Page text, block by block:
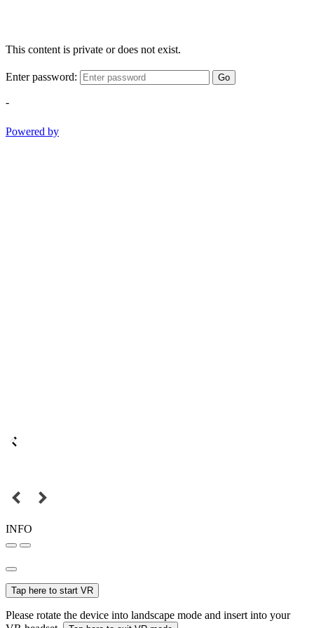
This content is private or does not exist.
Enter password: Go
-
Powered by
INFO
Tap here to start VR
Please rotate the device into landscape mode and insert into your